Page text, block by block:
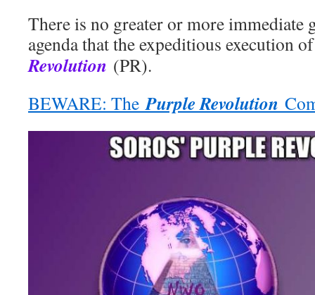
There is no greater or more immediate
agenda that the expeditious execution
Revolution (PR).
BEWARE: ThePurple Revolution